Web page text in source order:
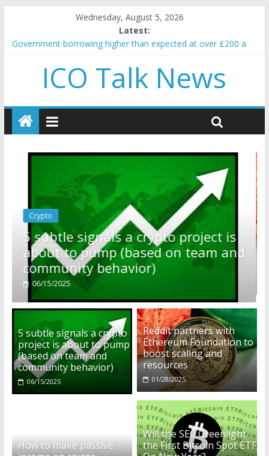
Wednesday, August 5, 2026
Latest:
Government borrowing higher than expected at over £200 a
5 subtle signals a crypto project is about to pump (based on
team and community behavior)
and resources
How to make passive income on crypto
BBC 'trivialise' moment car nearly crushed mother and child in
ICO Talk News
is
and
Crypto
Reddit partners with Ethereum
Foundation to boost scaling and
resources
01/28/2025
5 subtle signals a crypto
project is about to pump
(based on team and
community behavior)
06/15/2025
Reddit partners with
Ethereum Foundation to
boost scaling and
resources
01/28/2025
How to make passive
income on crypto
Will the SEC Greenlight
the First Bitcoin Spot ETF
On New Year?